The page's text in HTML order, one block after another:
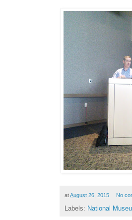
atAugust 26, 2015 No
Labels: National